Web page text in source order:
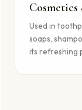
Used in
soaps,
its refreshing